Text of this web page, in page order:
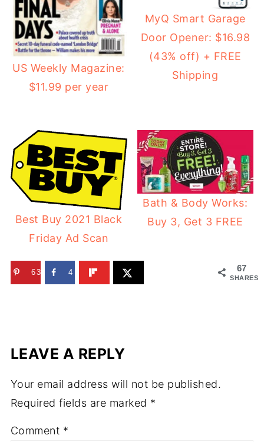
US Weekly Magazine:
$11.99 per year
MyQ Smart Garage
Door Opener: $16.98
(43% off) + FREE
Shipping
Best Buy 2021 Black
Friday Ad Scan
Bath & Body Works:
Buy 3, Get 3 FREE
67
SHARES
63 4
LEAVE A REPLY
Your email address will not be published.
Required fields are marked *
Comment *